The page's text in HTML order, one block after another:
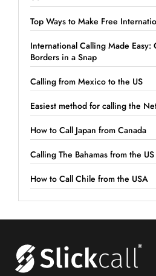
Top Ways to Make Free
International Calling Made Easy:
Borders in a Snap
Calling from Mexico to the US
Easiest method for calling the
How to Call Japan from Canada
Calling The Bahamas from the US
How to Call Chile from the USA